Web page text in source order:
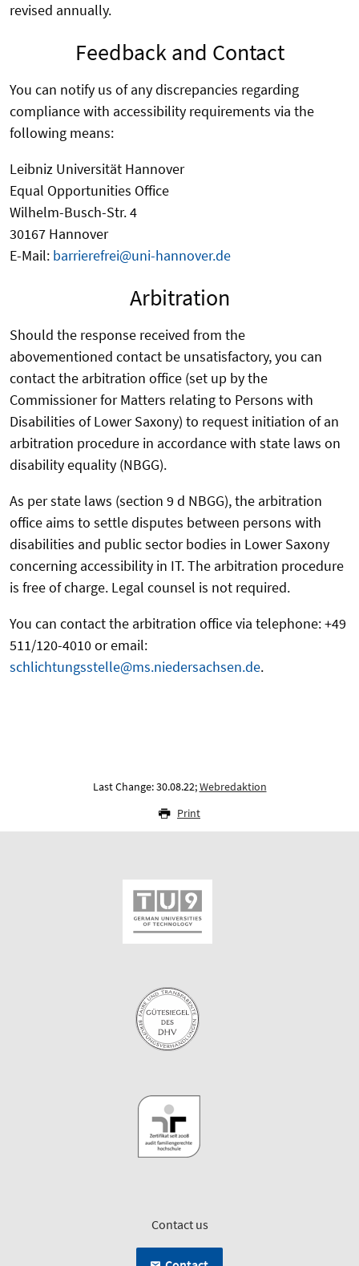
revised annually.
Feedback and Contact
You can notify us of any discrepancies regarding
compliance with accessibility requirements via the
following means:
Leibniz Universität Hannover
Equal Opportunities Office
Wilhelm-Busch-Str. 4
30167 Hannover
E-Mail: barrierefrei@uni-hannover.de
Arbitration
Should the response received from the
abovementioned contact be unsatisfactory, you can
contact the arbitration office (set up by the
Commissioner for Matters relating to Persons with
Disabilities of Lower Saxony) to request initiation of an
arbitration procedure in accordance with state laws on
disability equality (NBGG).
As per state laws (section 9 d NBGG), the arbitration
office aims to settle disputes between persons with
disabilities and public sector bodies in Lower Saxony
concerning accessibility in IT. The arbitration procedure
is free of charge. Legal counsel is not required.
You can contact the arbitration office via telephone: +49
511/120-4010 or email:
schlichtungsstelle@ms.niedersachsen.de.
Last Change: 30.08.22;Webredaktion
Print
Contact us